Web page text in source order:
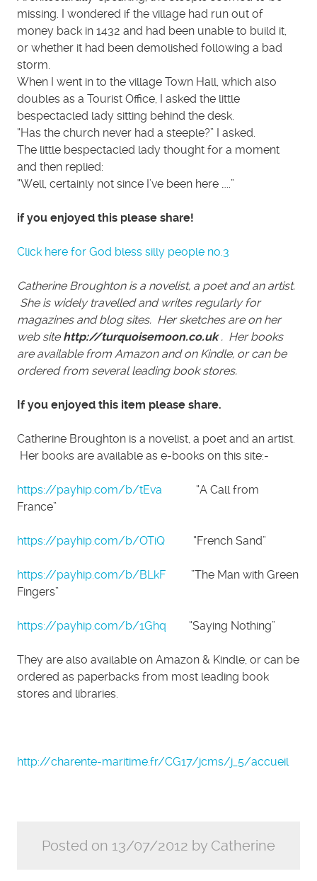
missing. I wondered if the village had run out of
money back in 1432 and had been unable to build it,
or whether it had been demolished following a bad
storm.
When I went in to the village Town Hall, which also
doubles as a Tourist Office, I asked the little
bespectacled lady sitting behind the desk.
“Has the church never had a steeple?” I asked.
The little bespectacled lady thought for a moment
and then replied:
“Well, certainly not since I’ve been here …..”
if you enjoyed this please share!
Click here for God bless silly people no.3
Catherine Broughton is a novelist, a poet and an artist.
She is widely travelled and writes regularly for
magazines and blog sites. Her sketches are on her
web sitehttp://turquoisemoon.co.uk. Her books
are available from Amazon and on Kindle, or can be
ordered from several leading book stores.
If you enjoyed this item please share.
Catherine Broughton is a novelist, a poet and an artist.
Her books are available as e-books on this site:-
https://payhip.com/b/tEva “A Call from
France”
https://payhip.com/b/OTiQ “French Sand”
https://payhip.com/b/BLkF ”The Man with Green
Fingers”
https://payhip.com/b/1Ghq “Saying Nothing”
They are also available on Amazon & Kindle, or can be
ordered as paperbacks from most leading book
stores and libraries.
http://charente-maritime.fr/CG17/jcms/j_5/accueil
Posted on 13/07/2012 by Catherine